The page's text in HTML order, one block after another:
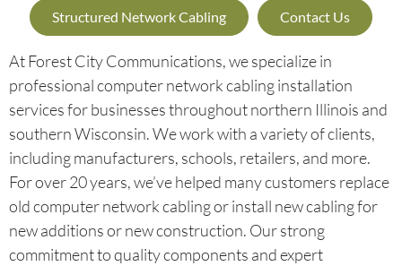
Structured Network Cabling Contact Us
At Forest City Communications, we specialize in
professional computer network cabling installation
services for businesses throughout northern Illinois and
southern Wisconsin. We work with a variety of clients,
including manufacturers, schools, retailers, and more.
For over 20 years, we’ve helped many customers replace
old computer network cabling or install new cabling for
new additions or new construction. Our strong
commitment to quality components and expert